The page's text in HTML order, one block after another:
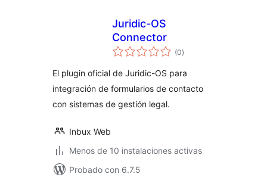
Juridic-OS
Connector
(0total
de
)
El plugin oficial de Juridic-OS para
integración de formularios de contacto
con sistemas de gestión legal.
Inbux Web
Menos de 10 instalaciones activas
Probado con 6.7.5